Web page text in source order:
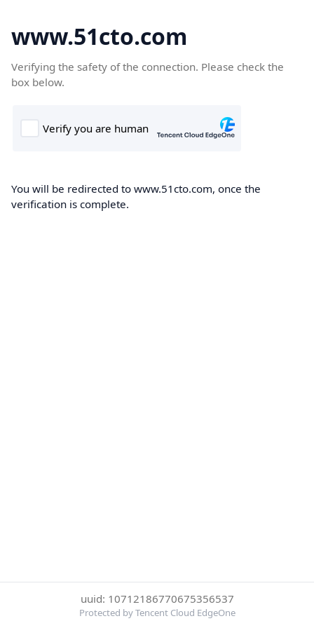
www.51cto.com
Verifying the safety of the connection. Please check the
box below.
You will be redirected to www.51cto.com, once the
verification is complete.
uuid: 10712186770675356537
Protected by Tencent Cloud EdgeOne